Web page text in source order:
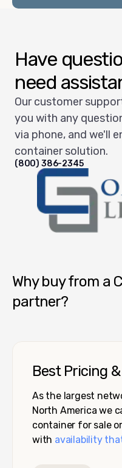
Have
need
Our customer
you with any
via phone, and we'll
container solution.
(800) 386-2345
Why buy from a
partner?
Best Pricing
As the largest
North America we
container for sale
with availability